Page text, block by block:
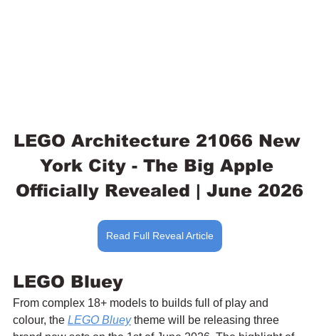
LEGO Architecture 21066 New
York City - The Big Apple
Officially Revealed | June 2026
Read Full Reveal Article
LEGO Bluey
From complex 18+ models to builds full of play and
colour, the LEGO Bluey theme will be releasing three